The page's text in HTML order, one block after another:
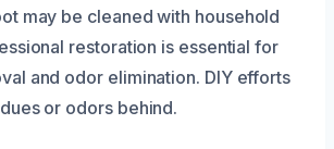
may be cleaned with household
restoration is essential for
and odor elimination. DIY efforts
or odors behind.